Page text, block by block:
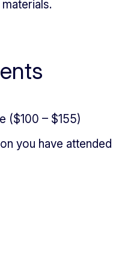
($100 – $155)
you have attended